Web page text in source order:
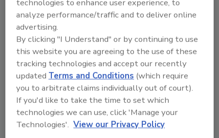
Ask the Critical Questions
What do you need to know? Here is a checklist
of essential questions to ask:
Timing:
Are you emotionally and financially ready
to retire?
Have you prepared the business for sale?
Would you consider working in the
technologies to enhance user experience, to
analyze performance/traffic and to deliver online
advertising.
By clicking "I Understand" or by continuing to use
this website you are agreeing to the use of these
tracking technologies and accept our recently
updatedTerms and Conditions (which require
you to arbitrate claims individually out of court).
If you'd like to take the time to set which
technologies we can use, click 'Manage your
Technologies'. View our Privacy Policy